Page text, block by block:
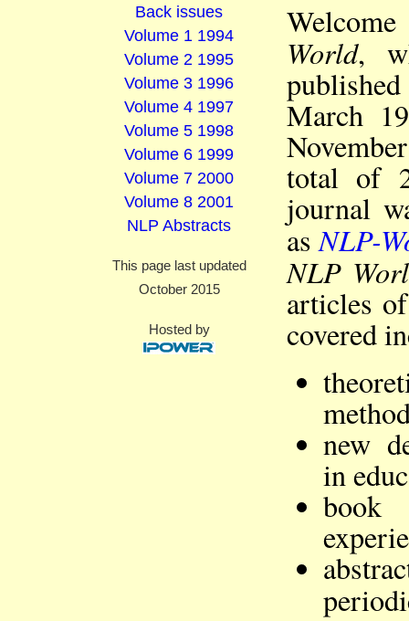
Back issues
Volume 1 1994
Volume 2 1995
Volume 3 1996
Volume 4 1997
Volume 5 1998
Volume 6 1999
Volume 7 2000
Volume 8 2001
NLP Abstracts
This page last updated
October 2015
Hosted by
World,
March
total of
journal
asNLP-
NLP
articles
covered
new
in
book